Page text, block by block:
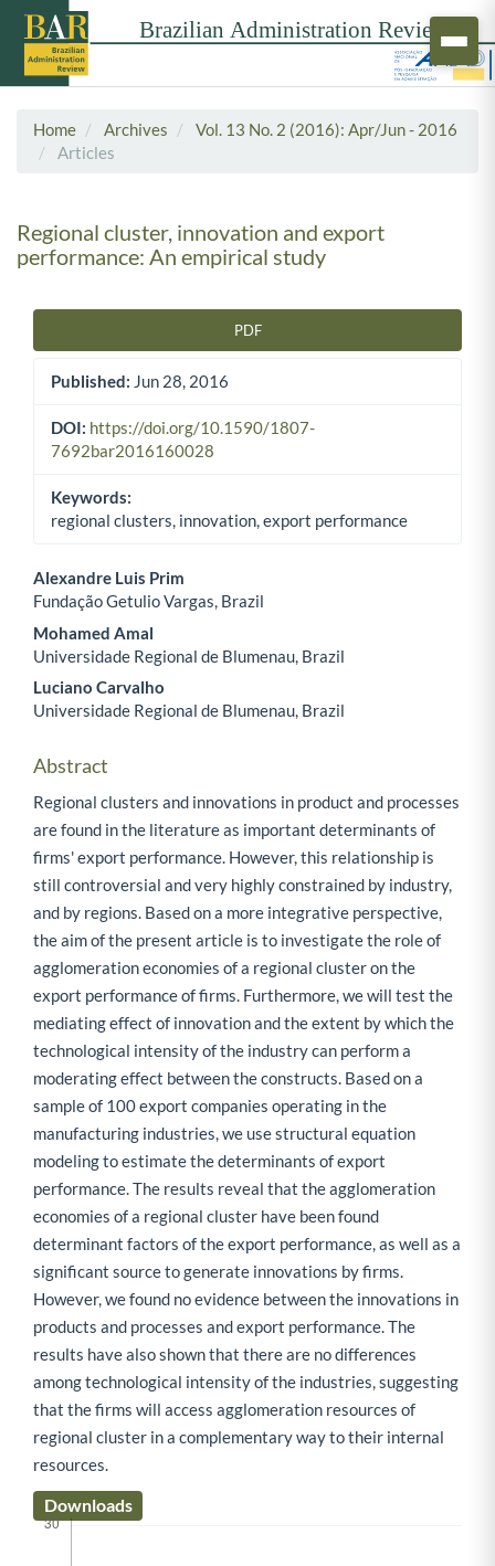
Home Archives
Vol. 13 No. 2 (2016): Apr/Jun - 2016
Articles
Regional cluster, innovation and export
performance: An empirical study
PDF
Published: Jun 28, 2016
DOI: https://doi.org/10.1590/1807-
7692bar2016160028
Keywords:
regional clusters, innovation, export performance
Main Article Content
Alexandre Luis Prim
Fundação Getulio Vargas, Brazil
Mohamed Amal
Universidade Regional de Blumenau, Brazil
Luciano Carvalho
Universidade Regional de Blumenau, Brazil
Abstract
Regional clusters and innovations in product and processes
are found in the literature as important determinants of
firms' export performance. However, this relationship is
still controversial and very highly constrained by industry,
and by regions. Based on a more integrative perspective,
the aim of the present article is to investigate the role of
agglomeration economies of a regional cluster on the
export performance of firms. Furthermore, we will test the
mediating effect of innovation and the extent by which the
technological intensity of the industry can perform a
moderating effect between the constructs. Based on a
sample of 100 export companies operating in the
manufacturing industries, we use structural equation
modeling to estimate the determinants of export
performance. The results reveal that the agglomeration
economies of a regional cluster have been found
determinant factors of the export performance, as well as a
significant source to generate innovations by firms.
However, we found no evidence between the innovations in
products and processes and export performance. The
results have also shown that there are no differences
among technological intensity of the industries, suggesting
that the firms will access agglomeration resources of
regional cluster in a complementary way to their internal
resources.
Downloads